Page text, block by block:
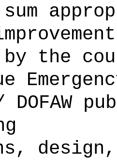
sum
by the
DOFAW